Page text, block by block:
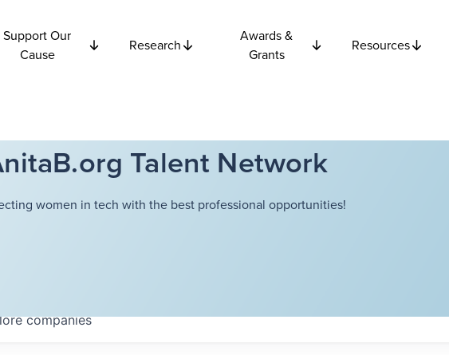
Support Our
Cause
Research
Awards &
Grants
Resources
Talent Network
women in tech with the best professional opportunities!
companies